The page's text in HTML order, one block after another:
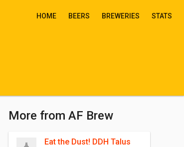
HOME BEERS BREWERIES STATS
More from AF Brew
Eat the Dust! DDH Talus